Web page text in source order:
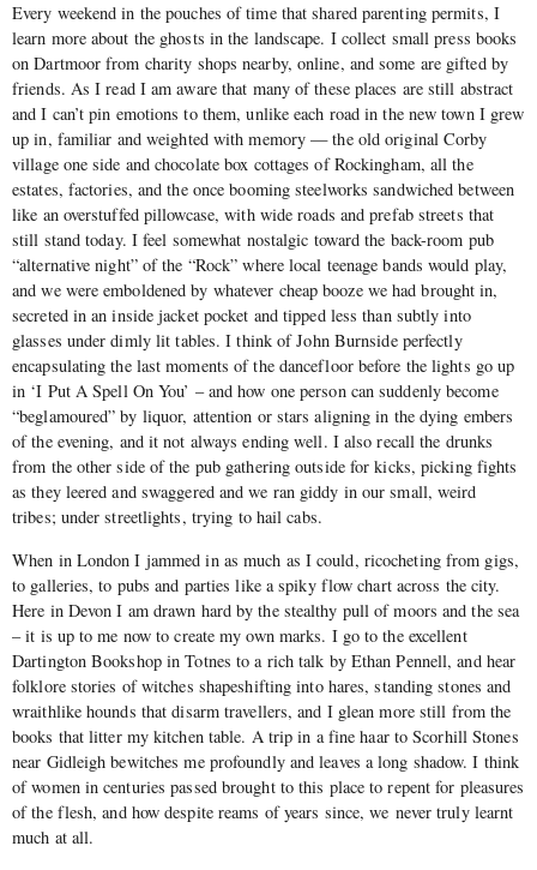
Every weekend in the pouches of time that shared parenting permits, I
learn more about the ghosts in the landscape. I collect small press books
on Dartmoor from charity shops nearby, online, and some are gifted by
friends. As I read I am aware that many of these places are still abstract
and I can’t pin emotions to them, unlike each road in the new town I grew
up in, familiar and weighted with memory — the old original Corby
village one side and chocolate box cottages of Rockingham, all the
estates, factories, and the once booming steelworks sandwiched between
like an overstuffed pillowcase, with wide roads and prefab streets that
still stand today. I feel somewhat nostalgic toward the back-room pub
“alternative night” of the “Rock” where local teenage bands would play,
and we were emboldened by whatever cheap booze we had brought in,
secreted in an inside jacket pocket and tipped less than subtly into
glasses under dimly lit tables. I think of John Burnside perfectly
encapsulating the last moments of the dancefloor before the lights go up
in ‘I Put A Spell On You’ – and how one person can suddenly become
“beglamoured” by liquor, attention or stars aligning in the dying embers
of the evening, and it not always ending well. I also recall the drunks
from the other side of the pub gathering outside for kicks, picking fights
as they leered and swaggered and we ran giddy in our small, weird
tribes; under streetlights, trying to hail cabs.
When in London I jammed in as much as I could, ricocheting from gigs,
to galleries, to pubs and parties like a spiky flow chart across the city.
Here in Devon I am drawn hard by the stealthy pull of moors and the sea
– it is up to me now to create my own marks. I go to the excellent
Dartington Bookshop in Totnes to a rich talk by Ethan Pennell, and hear
folklore stories of witches shapeshifting into hares, standing stones and
wraithlike hounds that disarm travellers, and I glean more still from the
books that litter my kitchen table. A trip in a fine haar to Scorhill Stones
near Gidleigh bewitches me profoundly and leaves a long shadow. I think
of women in centuries passed brought to this place to repent for pleasures
of the flesh, and how despite reams of years since, we never truly learnt
much at all.